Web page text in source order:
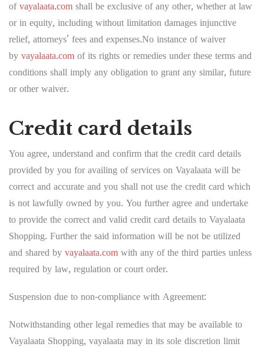
of vayalaata.com shall be exclusive of any other, whether at law
or in equity, including without limitation damages injunctive
relief, attorneys’ fees and expenses.No instance of waiver
by vayalaata.com of its rights or remedies under these terms and
conditions shall imply any obligation to grant any similar, future
or other waiver.
Credit card details
You agree, understand and confirm that the credit card details
provided by you for availing of services on Vayalaata will be
correct and accurate and you shall not use the credit card which
is not lawfully owned by you. You further agree and undertake
to provide the correct and valid credit card details to Vayalaata
Shopping. Further the said information will be not be utilized
and shared by vayalaata.com with any of the third parties unless
required by law, regulation or court order.
Suspension due to non-compliance with Agreement:
Notwithstanding other legal remedies that may be available to
Vayalaata Shopping, vayalaata may in its sole discretion limit